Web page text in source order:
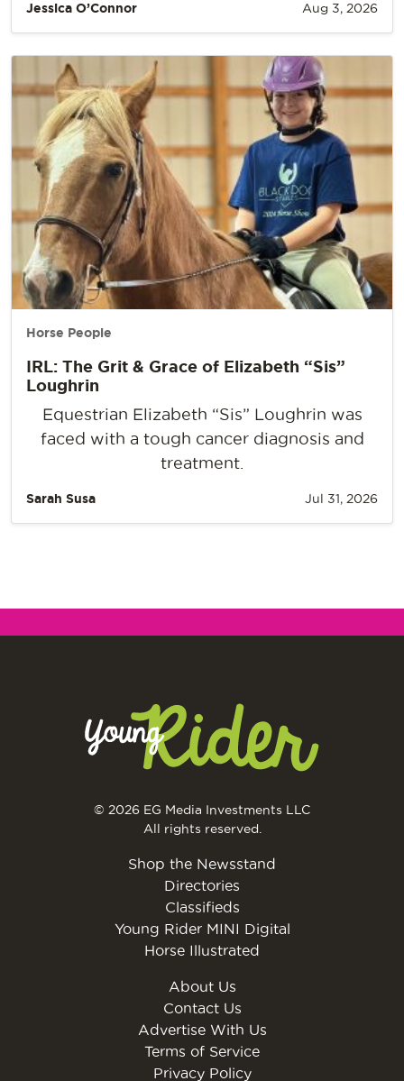
Jessica O’Connor Aug 3, 2026
Horse People
IRL: The Grit & Grace of Elizabeth “Sis”
Loughrin
Equestrian Elizabeth “Sis” Loughrin was
faced with a tough cancer diagnosis and
treatment.
Sarah Susa Jul 31, 2026
© 2026 EG Media Investments LLC
All rights reserved.
Shop the Newsstand
Directories
Classifieds
Young Rider MINI Digital
Horse Illustrated
About Us
Contact Us
Advertise With Us
Terms of Service
Privacy Policy